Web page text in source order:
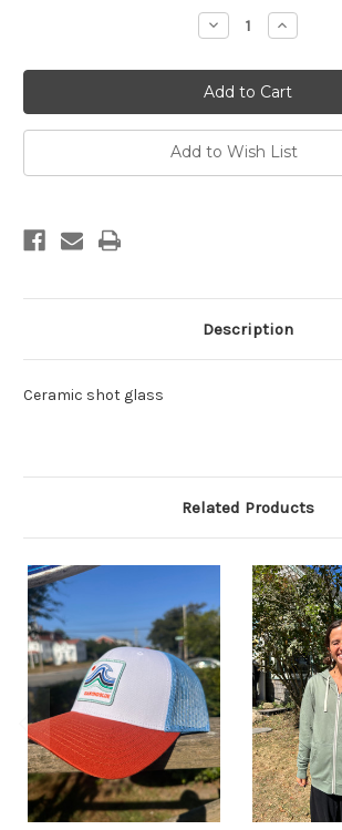
Decrease
Quantity
db
shot
glass
2025
Increase
Quantity
db
shot
glass
2025
Add to Wish List
Description
Ceramic shot glass
Related Products